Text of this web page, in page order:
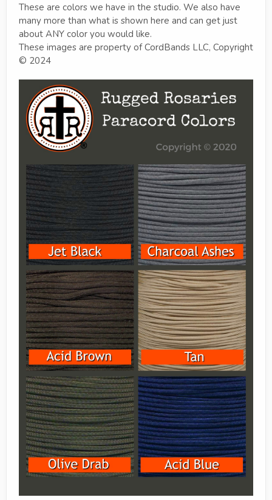
These are colors we have in the studio. We also have
many more than what is shown here and can get just
about ANY color you would like.
These images are property of CordBands LLC, Copyright
© 2024